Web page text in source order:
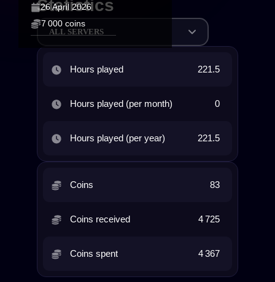
26 April 2026
7 000 coins
Statistics
ALL SERVERS
Hours played 221.5
Hours played (per month) 0
Hours played (per year) 221.5
Coins 83
Coins received 4 725
Coins spent 4 367